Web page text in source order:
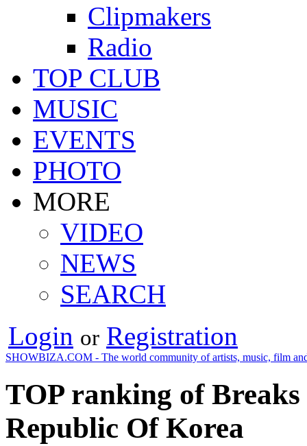
Clipmakers
Radio
TOP CLUB
MUSIC
EVENTS
PHOTO
MORE
VIDEO
NEWS
SEARCH
Login or Registration
SHOWBIZA.COM - The world community of artists, music, film
TOP ranking of
Republic Of Korea